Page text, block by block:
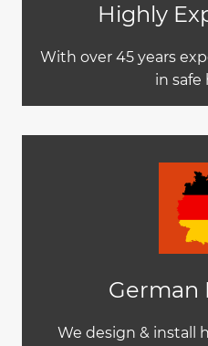
Highly
With over 45 years
in safe
German
We design & install